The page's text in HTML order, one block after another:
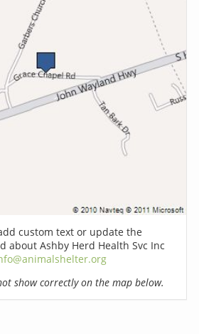
custom text or update the
about Ashby Herd Health Svc Inc
show correctly on the map below.